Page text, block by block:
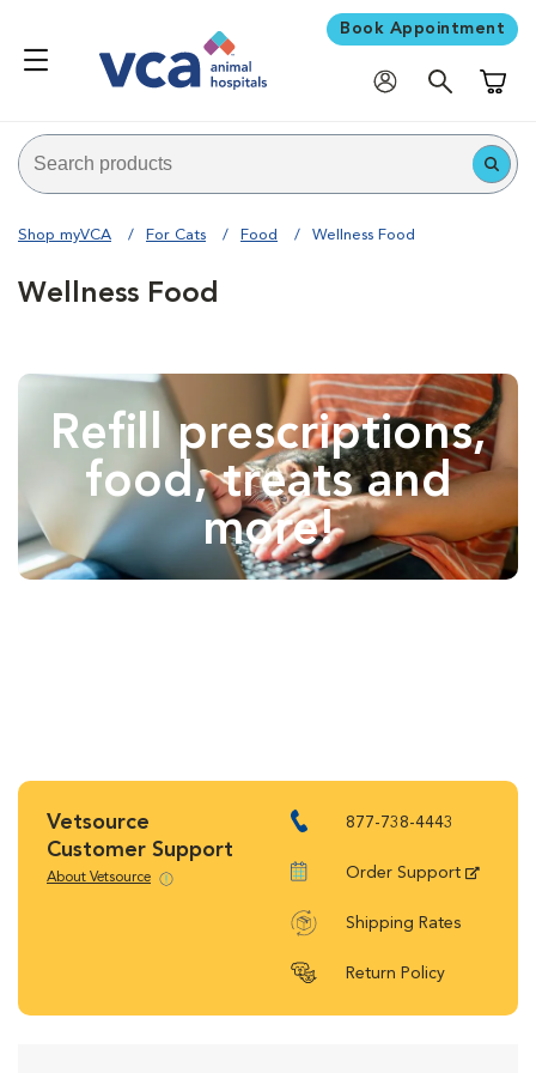
Book Appointment
Shop myVCA For Cats Food Wellness Food
Wellness Food
Refill prescriptions,
food, treats and
more!
Vetsource
Customer Support
About Vetsource
877-738-4443
Order Support
Shipping Rates
Return Policy